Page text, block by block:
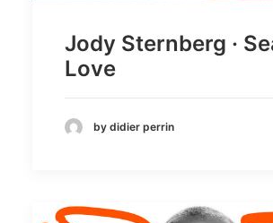
Jody Sternberg ·
Love
by didier perrin